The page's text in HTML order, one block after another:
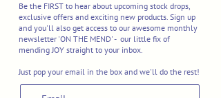
Be the FIRST to hear about upcoming stock drops,
exclusive offers and exciting new products. Sign up
and you'll also get access to our awesome monthly
newsletter 'ON THE MEND' - our little fix of
mending JOY straight to your inbox.
Just pop your email in the box and we'll do the rest!